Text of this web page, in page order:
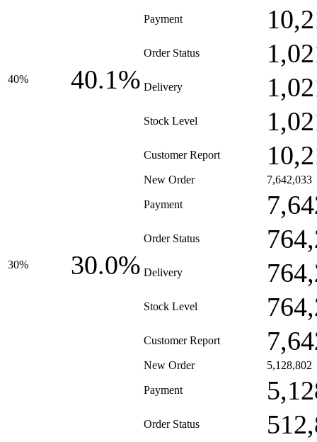
40% 40.1%
Payment
Order Status
Delivery
Stock Level
Customer Report
30% 30.0%
New Order 7,642,033
Payment
Order Status
Delivery
Stock Level
Customer Report
New Order 5,128,802
Payment
Order Status